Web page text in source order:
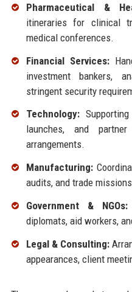
Pharmaceutical &
itineraries for clinical
medical conferences.
Financial Services:
investment bankers,
stringent security
Technology:
launches, and
arrangements.
Manufacturing:
audits, and trade
Government & NGOs:
diplomats, aid workers,
Legal & Consulting:
appearances, client